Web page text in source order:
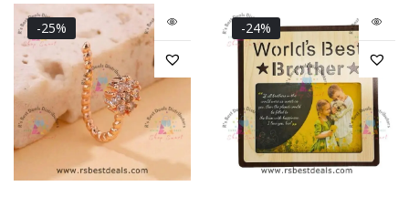
-25% -24%